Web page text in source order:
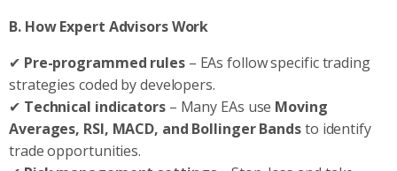
B. How Expert Advisors Work
✔ Pre-programmed rules– EAs follow specific trading
strategies coded by developers.
✔ Technical indicators– Many EAs use Moving
Averages, RSI, MACD, and Bollinger Bandsto identify
trade opportunities.